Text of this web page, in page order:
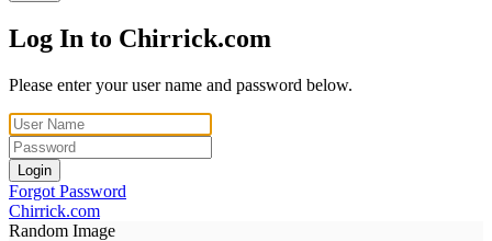
Log In to Chirrick.com
Please enter your user name and password below.
Login
Forgot Password
Chirrick.com
Random Image